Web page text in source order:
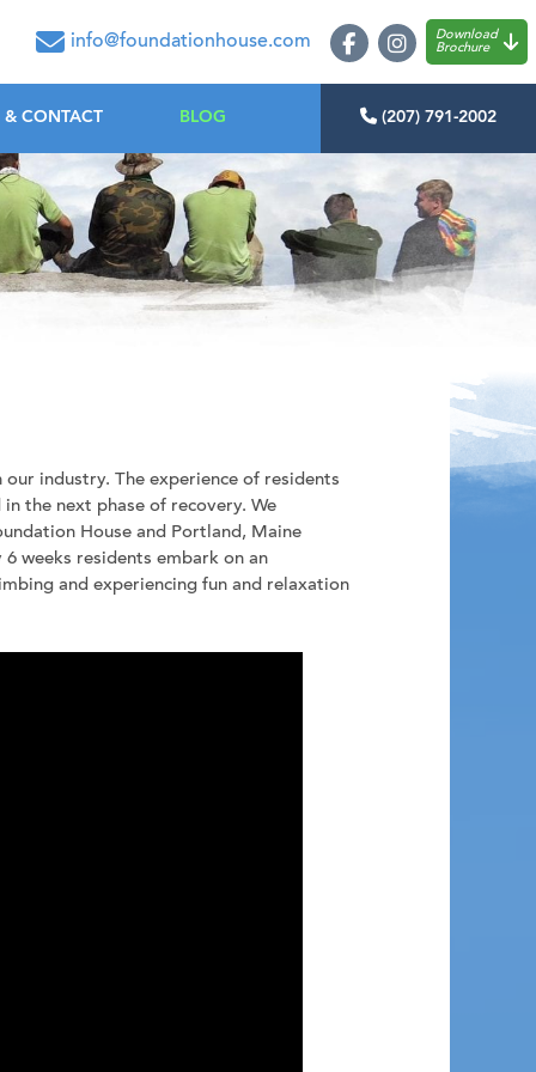
House
info@foundationhouse.com
Download
Brochure
CONTACT BLOG (207) 791-2002
industry. The experience of residents
the next phase of recovery. We
House and Portland, Maine
weeks residents embark on an
and experiencing fun and relaxation